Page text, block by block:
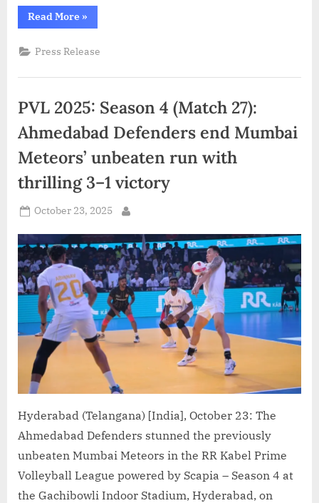
Read More“Keimfarben
Strategic
with
in
India”
»
Press Release
PVL 2025: Season 4 (Match 27):
Ahmedabad Defenders end Mumbai
Meteors’ unbeaten run with
thrilling 3–1 victory
Posted
October 23, 2025
Hyderabad (Telangana) [India], October 23: The
Ahmedabad Defenders stunned the previously
unbeaten Mumbai Meteors in the RR Kabel Prime
Volleyball League powered by Scapia – Season 4 at
the Gachibowli Indoor Stadium, Hyderabad, on